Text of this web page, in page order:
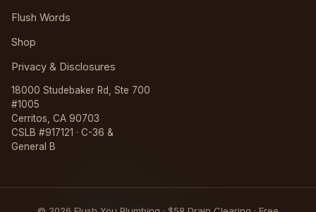
Flush Words
Shop
Privacy & Disclosures
18000 Studebaker Rd, Ste 700
#1005
Cerritos, CA 90703
CSLB #917121 · C-36 &
General B